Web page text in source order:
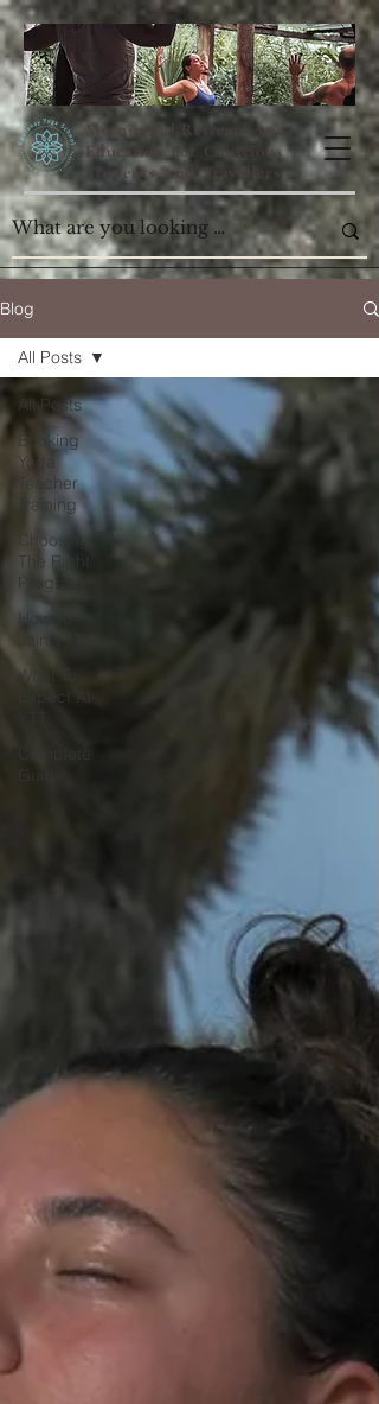
Meaningful Retreats And
Education For Conscious
Students And Travellers
Blog
All Posts
Booking
Yoga
Teacher
Training
Choosing
The Right
Program
How To
What To
Expect At
Guide
All Posts